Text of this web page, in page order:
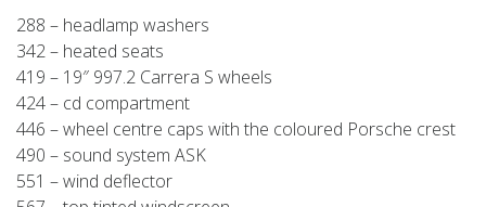
288 – headlamp washers
342 – heated seats
419 – 19″ 997.2 Carrera S wheels
424 – cd compartment
446 – wheel centre caps with the coloured Porsche crest
490 – sound system ASK
551 – wind deflector